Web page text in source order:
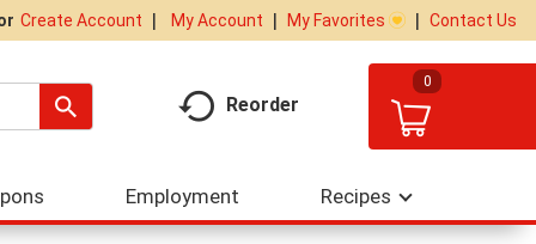
Create Account My Account My Favorites Contact Us
Reorder
0
Employment Recipes